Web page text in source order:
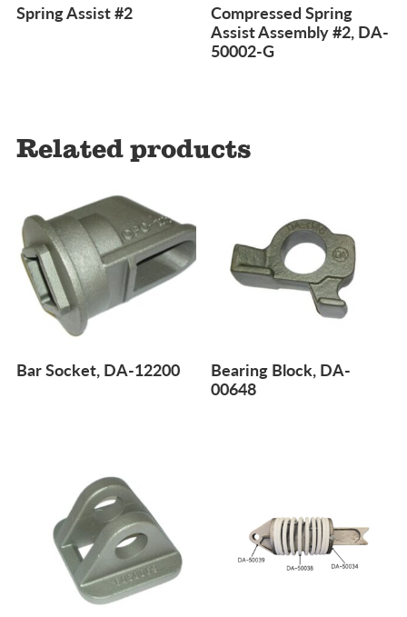
Spring Assist #2
Compressed Spring
Assist Assembly #2, DA-
50002-G
Related products
Bar Socket, DA-12200
Bearing Block, DA-
00648